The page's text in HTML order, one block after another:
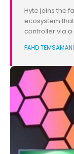
Hyte joins the
ecosystem
controller via
FAHD TEMSAMANI